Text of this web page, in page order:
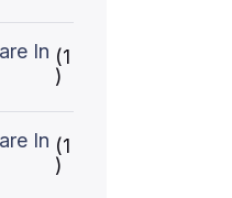
In (1
)
In (1
)